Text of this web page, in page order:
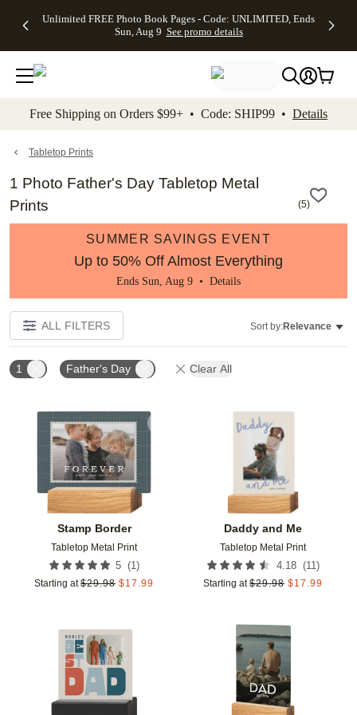
to main content Skip to footer Accessibility
Unlimited FREE Photo Book Pages - Code: UNLIMITED, Ends
Sun, Aug 9 See promo details
Off Almost
- No code
needed,
Ends Sun,
details
Cards + FREE
Addressing -
Code:
ADDRESSING,
details
Photo
FREE
Shipping -
Code:
Aug 9
details
Shipping
Orders
$99+ -
Code:
promo
All
Free Shipping on Orders $99+ • Code: SHIP99 • Details
Tabletop Prints
1 Photo Father's Day Tabletop Metal
Prints
(5)
SUMMER SAVINGS EVENT
Up to 50% Off Almost Everything
Ends Sun, Aug 9 • Details
ALL FILTERS Sort by:Relevance
1 Father's Day Clear All
Stamp Border
Tabletop Metal Print
5 (1 )
Starting at $29.98 $17.99
Add to favorites
Daddy and Me
Tabletop Metal Print
4.18 (11 )
Starting at $29.98 $17.99
Add to favorites